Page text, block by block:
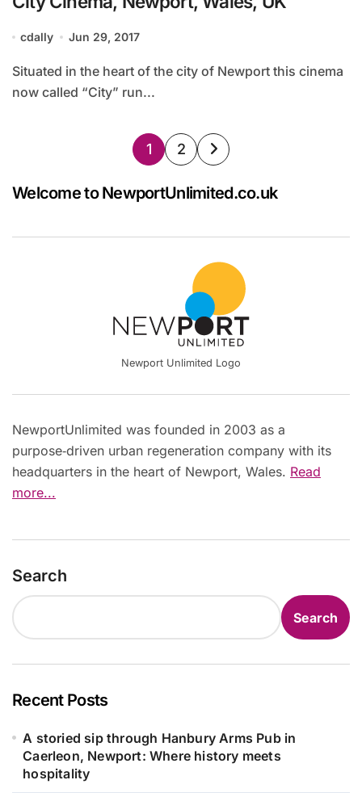
cdally Jun 29, 2017
Situated in the heart of the city of Newport this cinema
now called “City” run...
Posts
1 2
Welcome to NewportUnlimited.co.uk
Newport Unlimited Logo
NewportUnlimited was founded in 2003 as a
purpose‑driven urban regeneration company with its
headquarters in the heart of Newport, Wales. Read
more...
Search
Search
Recent Posts
A storied sip through Hanbury Arms Pub in
Caerleon, Newport: Where history meets
hospitality